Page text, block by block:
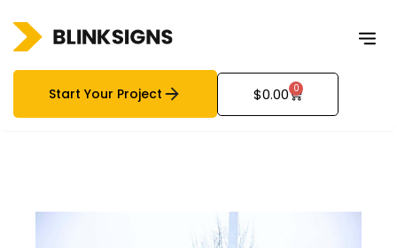
Start Your Project $0.00 0